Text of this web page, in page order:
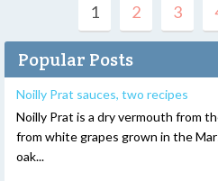
1 2 3
Popular Posts
Noilly Prat sauces, two recipes
Noilly Prat is a dry vermouth from
from white grapes grown in the
oak...